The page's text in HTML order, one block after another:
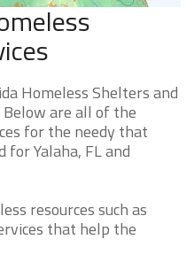
Homeless Shelters and
are all of the
for the needy that
Yalaha, FL and
resources such as
that help the